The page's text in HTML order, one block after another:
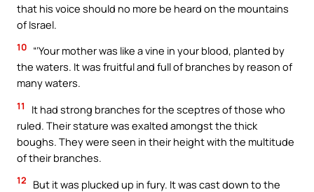
that his voice should no more be heard on the mountains
of Israel.
10 “‘Your mother was like a vine in your blood, planted by
the waters. It was fruitful and full of branches by reason of
many waters.
11
It had strong branches for the sceptres of those who
ruled. Their stature was exalted amongst the thick
boughs. They were seen in their height with the multitude
of their branches.
12
But it was plucked up in fury. It was cast down to the